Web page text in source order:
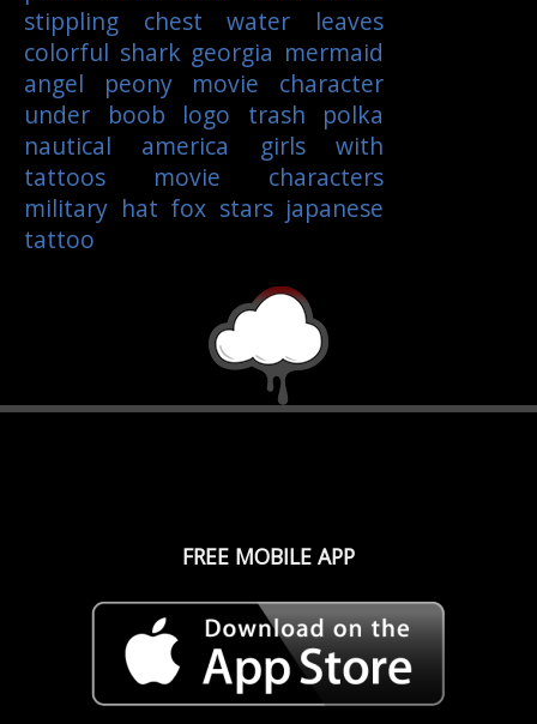
stippling
chest water
leaves
colorful shark georgia mermaid
angel
peony
movie character
under boob
logo
trash polka
nautical
america
girls with
tattoos
movie characters
military hat fox stars japanese
tattoo
FREE MOBILE APP